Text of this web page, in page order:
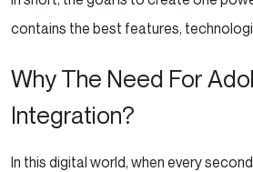
contains the best features,
Why The Need For
Integration?
In this digital world, when every